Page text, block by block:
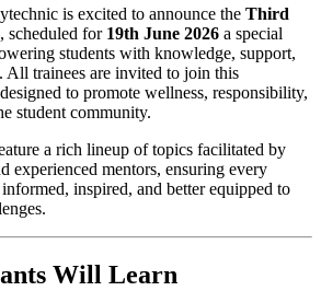
is excited to announce the Third
, scheduled for 19th June 2026 a special
students with knowledge, support,
All trainees are invited to join this
to promote wellness, responsibility,
student community.
a rich lineup of topics facilitated by
experienced mentors, ensuring every
inspired, and better equipped to
Will Learn